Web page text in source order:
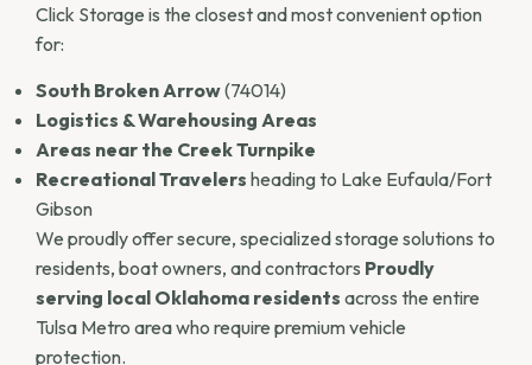
Click Storage is the closest and most convenient option
for:
South Broken Arrow(74014)
Logistics & Warehousing Areas
Areas near the Creek Turnpike
Recreational Travelers heading to Lake Eufaula/Fort
Gibson
We proudly offer secure, specialized storage solutions to
residents, boat owners, and contractors Proudly
serving local Oklahoma residents across the entire
Tulsa Metro area who require premium vehicle
protection.